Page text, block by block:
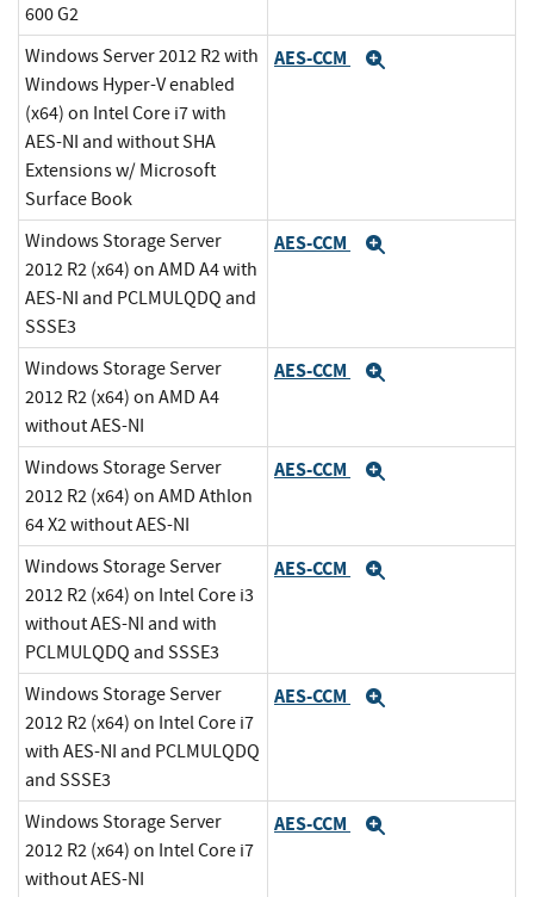
600 G2
Windows Server 2012 R2 with
Windows Hyper-V enabled
(x64) on Intel Core i7 with
AES-NI and without SHA
Extensions w/ Microsoft
Surface Book
AES-CCM
Windows Storage Server
2012 R2 (x64) on AMD A4 with
AES-NI and PCLMULQDQ and
SSSE3
AES-CCM
Windows Storage Server
2012 R2 (x64) on AMD A4
without AES-NI
AES-CCM
Windows Storage Server
2012 R2 (x64) on AMD Athlon
64 X2 without AES-NI
AES-CCM
Windows Storage Server
2012 R2 (x64) on Intel Core i3
without AES-NI and with
PCLMULQDQ and SSSE3
AES-CCM
Windows Storage Server
2012 R2 (x64) on Intel Core i7
with AES-NI and PCLMULQDQ
and SSSE3
AES-CCM
Windows Storage Server
2012 R2 (x64) on Intel Core i7
without AES-NI
AES-CCM